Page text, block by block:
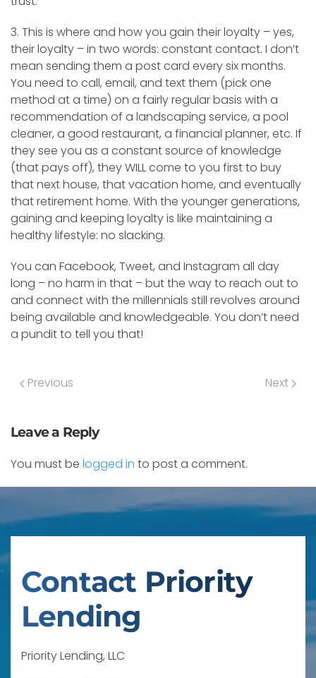
3. This is where and how you gain their loyalty – yes,
their loyalty – in two words: constant contact. I don’t
mean sending them a post card every six months.
You need to call, email, and text them (pick one
method at a time) on a fairly regular basis with a
recommendation of a landscaping service, a pool
cleaner, a good restaurant, a financial planner, etc. If
they see you as a constant source of knowledge
(that pays off), they WILL come to you first to buy
that next house, that vacation home, and eventually
that retirement home. With the younger generations,
gaining and keeping loyalty is like maintaining a
healthy lifestyle: no slacking.
You can Facebook, Tweet, and Instagram all day
long – no harm in that – but the way to reach out to
and connect with the millennials still revolves around
being available and knowledgeable. You don’t need
a pundit to tell you that!
Previous Next
Leave a Reply
You must be logged in to post a comment.
Contact Priority
Lending
Priority Lending, LLC